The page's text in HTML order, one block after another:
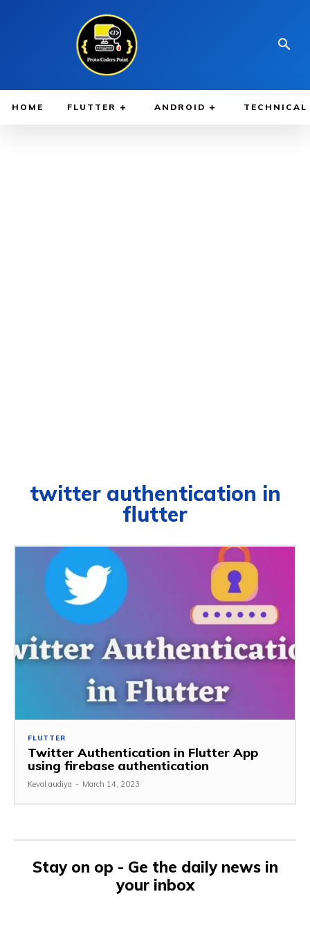
HOME FLUTTER ANDROID TECHNICAL
twitter authentication in
flutter
FLUTTER
Twitter Authentication in Flutter App
using firebase authentication
Keval audiya - March 14, 2023
Stay on op - Ge the daily news in
your inbox